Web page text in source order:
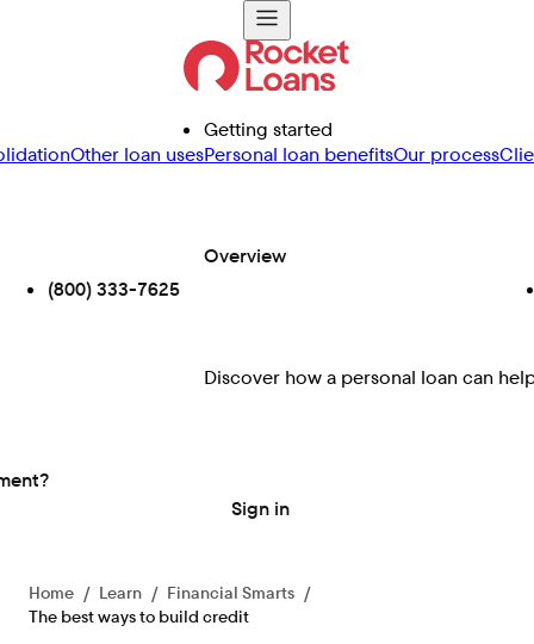
Other loan uses
Getting started
Personal loan benefitsOur process
Overview
Discover how a personal loan can
(800) 333-7625
Sign in
Home / Learn / Financial Smarts /
The best ways to build credit